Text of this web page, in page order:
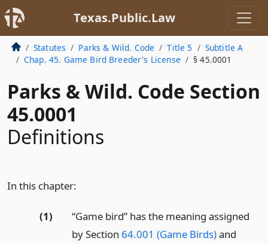
Texas.Public.Law
Statutes Parks & Wild. Code Title 5
Subtitle A
Chap. 45. Game Bird Breeder's License
§ 45.0001
Parks & Wild. Code Section
45.0001
Definitions
In this chapter:
(1)
“Game bird” has the meaning assigned
by Section 64.001 (Game Birds)and